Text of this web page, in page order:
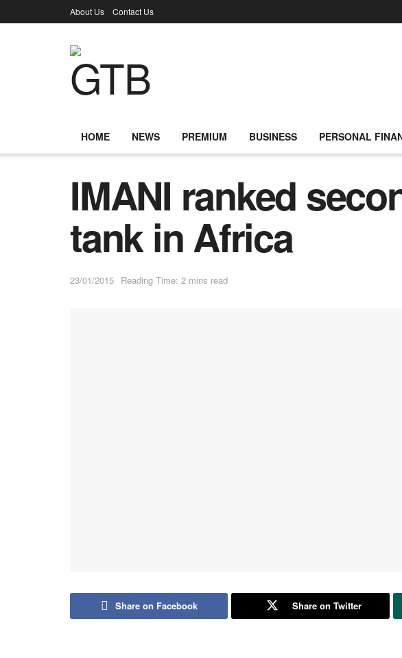
About Us Contact Us
HOME NEWS PREMIUM BUSINESS PERSONAL
IMANI ranked
tank in Africa
23/01/2015 Reading Time: 2 mins read
Share on Facebook Share on Twitter